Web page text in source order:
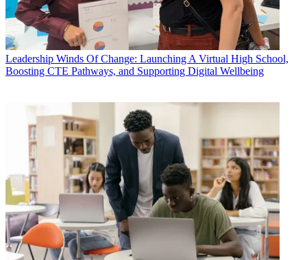
Leadership Winds Of Change: Launching A Virtual High School,
Boosting CTE Pathways, and Supporting Digital Wellbeing